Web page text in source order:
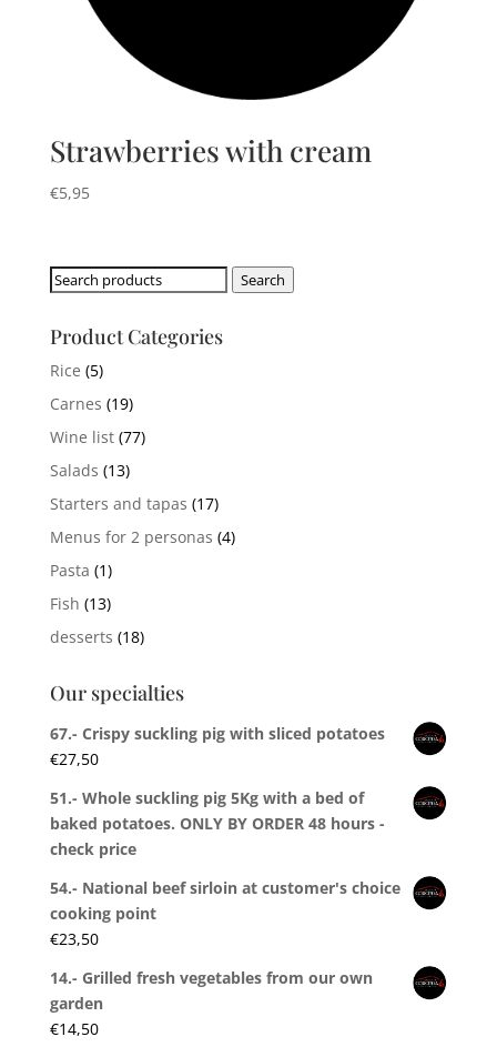
Strawberries with cream
€5,95
Search
Search
Product Categories
Rice (5)
Carnes (19)
Wine list (77)
Salads (13)
Starters and tapas (17)
Menus for 2 personas (4)
Pasta (1)
Fish (13)
desserts (18)
Our specialties
67.- Crispy suckling pig with sliced potatoes
€27,50
51.- Whole suckling pig 5Kg with a bed of
baked potatoes. ONLY BY ORDER 48 hours -
check price
54.- National beef sirloin at customer's choice
cooking point
€23,50
14.- Grilled fresh vegetables from our own
garden
€14,50